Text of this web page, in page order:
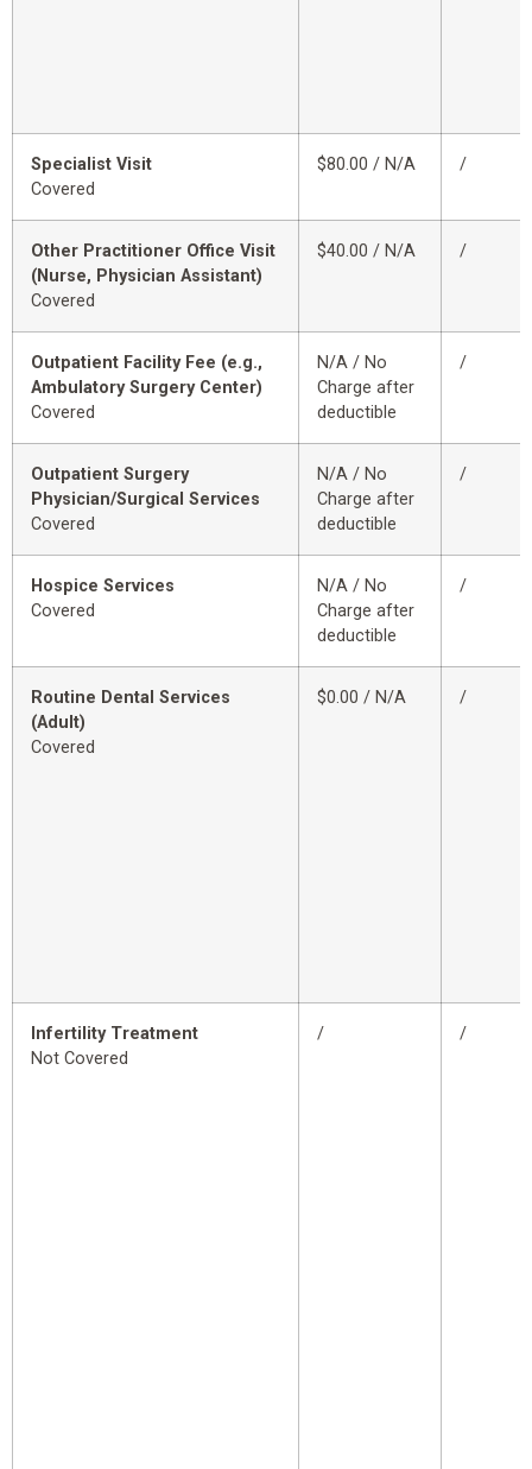
Specialist Visit
Covered
$80.00 / N/A /
Other Practitioner Office Visit
(Nurse, Physician Assistant)
Covered
$40.00 / N/A /
Outpatient Facility Fee (e.g.,
Ambulatory Surgery Center)
Covered
N/A / No
Charge after
deductible
/
Outpatient Surgery
Physician/Surgical Services
Covered
N/A / No
Charge after
deductible
/
Hospice Services
Covered
N/A / No
Charge after
deductible
/
Routine Dental Services
(Adult)
Covered
$0.00 / N/A /
Infertility Treatment
Not Covered
/ /